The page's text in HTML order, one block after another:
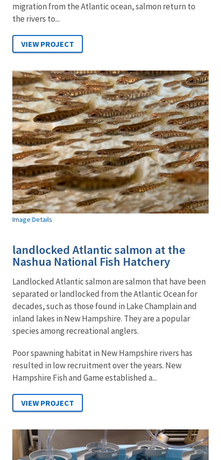
migration from the Atlantic ocean, salmon return to
the rivers to...
Image Details
landlocked Atlantic salmon at the
Nashua National Fish Hatchery
Landlocked Atlantic salmon are salmon that have been
separated or landlocked from the Atlantic Ocean for
decades, such as those found in Lake Champlain and
inland lakes in New Hampshire. They are a popular
species among recreational anglers.
Poor spawning habitat in New Hampshire rivers has
resulted in low recruitment over the years. New
Hampshire Fish and Game established a...